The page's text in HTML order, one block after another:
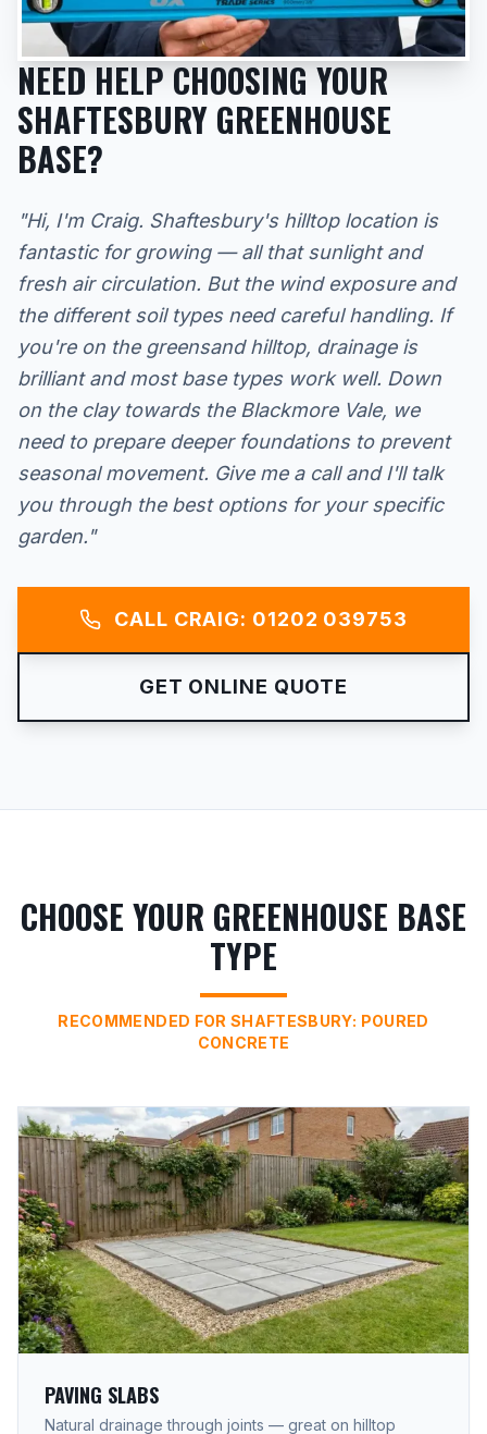
NEED HELP CHOOSING YOUR
SHAFTESBURY GREENHOUSE
BASE?
"Hi, I'm Craig. Shaftesbury's hilltop location is
fantastic for growing — all that sunlight and
fresh air circulation. But the wind exposure and
the different soil types need careful handling. If
you're on the greensand hilltop, drainage is
brilliant and most base types work well. Down
on the clay towards the Blackmore Vale, we
need to prepare deeper foundations to prevent
seasonal movement. Give me a call and I'll talk
you through the best options for your specific
garden."
CALL CRAIG: 01202 039753
GET ONLINE QUOTE
CHOOSE YOUR GREENHOUSE BASE
TYPE
RECOMMENDED FOR SHAFTESBURY: POURED
CONCRETE
PAVING SLABS
Natural drainage through joints — great on hilltop